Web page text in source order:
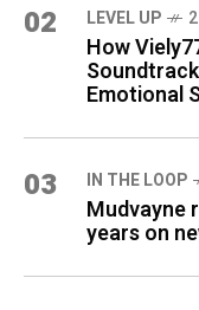
02 LEVEL UP
How
Emotional
03 IN THE LOOP
Mudvayne
years on